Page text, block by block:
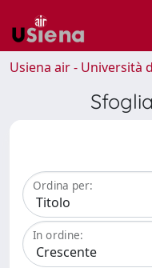
Usiena air - Università
Ordina per:
In ordine: